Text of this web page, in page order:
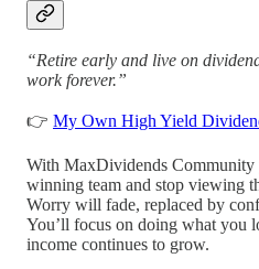
“Retire early and live on
work forever.”
👉 My Own High Yield
With MaxDividends Community
winning team and stop viewing
Worry will fade, replaced by
You’ll focus on doing what you
income continues to grow.